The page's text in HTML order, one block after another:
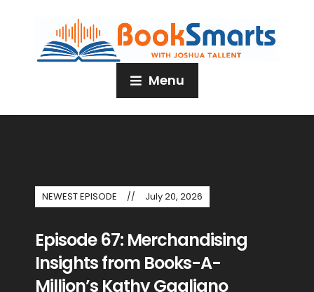
Menu
NEWEST EPISODE July 20, 2026
Episode 67: Merchandising
Insights from Books-A-
Million’s Kathy Gagliano